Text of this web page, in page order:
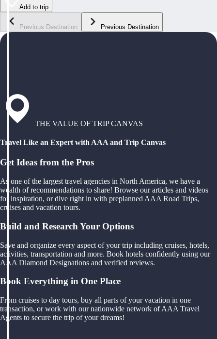
Add to trip
Previous Destination Previous Destination
THE VALUE OF TRIP CANVAS
Travel Like an Expert with AAA and Trip Canvas
Get Ideas from the Pros
As one of the largest travel agencies in North America, we have a
wealth of recommendations to share! Browse our articles and videos
for inspiration, or dive right in with preplanned AAA Road Trips,
cruises and vacation tours.
Build and Research Your Options
Save and organize every aspect of your trip including cruises, hotels,
activities, transportation and more. Book hotels confidently using our
AAA Diamond Designations and verified reviews.
Book Everything in One Place
From cruises to day tours, buy all parts of your vacation in one
transaction, or work with our nationwide network of AAA Travel
Agents to secure the trip of your dreams!